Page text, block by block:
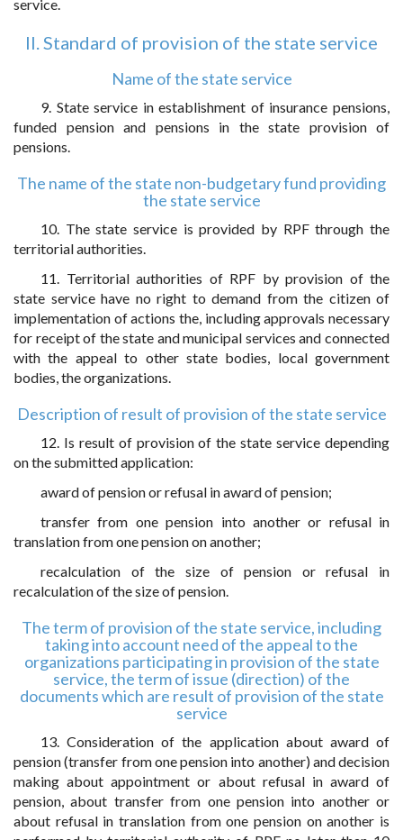
service.
II. Standard of provision of the state service
Name of the state service
9. State service in establishment of insurance pensions,
funded pension and pensions in the state provision of
pensions.
The name of the state non-budgetary fund providing
the state service
10. The state service is provided by RPF through the
territorial authorities.
11. Territorial authorities of RPF by provision of the
state service have no right to demand from the citizen of
implementation of actions the, including approvals necessary
for receipt of the state and municipal services and connected
with the appeal to other state bodies, local government
bodies, the organizations.
Description of result of provision of the state service
12. Is result of provision of the state service depending
on the submitted application:
award of pension or refusal in award of pension;
transfer from one pension into another or refusal in
translation from one pension on another;
recalculation of the size of pension or refusal in
recalculation of the size of pension.
The term of provision of the state service, including
taking into account need of the appeal to the
organizations participating in provision of the state
service, the term of issue (direction) of the
documents which are result of provision of the state
service
13. Consideration of the application about award of
pension (transfer from one pension into another) and decision
making about appointment or about refusal in award of
pension, about transfer from one pension into another or
about refusal in translation from one pension on another is